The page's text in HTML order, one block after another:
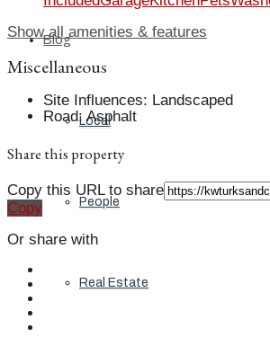
Blog
Local
People
Real Estate
Show all amenities & features
Miscellaneous
Site Influences: Landscaped
Road: Asphalt
Share this property
Copy this URL to share
Copy
Or share with